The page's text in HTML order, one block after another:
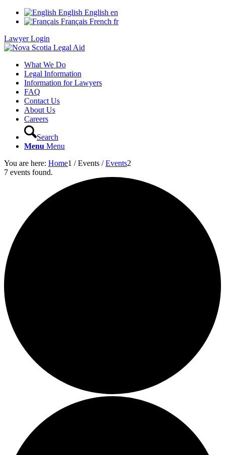
English English en
Français French fr
Lawyer Login
What We Do
Legal Information
Information for Lawyers
FAQ
Contact Us
About Us
Careers
Search
Menu Menu
You are here: Home1 / Events / Events2
7 events found.